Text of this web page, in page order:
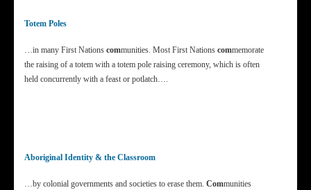
Totem Poles
…in many First Nations communities. Most First Nations commemorate
the raising of a totem with a totem pole raising ceremony, which is often
held concurrently with a feast or potlatch….
Aboriginal Identity & the Classroom
…by colonial governments and societies to erase them. Communities